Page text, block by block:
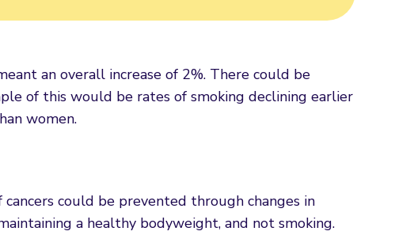
an overall increase of 2%. There could be
of this would be rates of smoking declining earlier
women.
could be prevented through changes in
a healthy bodyweight, and not smoking.